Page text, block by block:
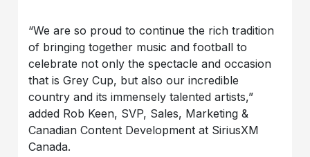
“We are so proud to continue the rich tradition
of bringing together music and football to
celebrate not only the spectacle and occasion
that is Grey Cup, but also our incredible
country and its immensely talented artists,”
added Rob Keen, SVP, Sales, Marketing &
Canadian Content Development at SiriusXM
Canada.